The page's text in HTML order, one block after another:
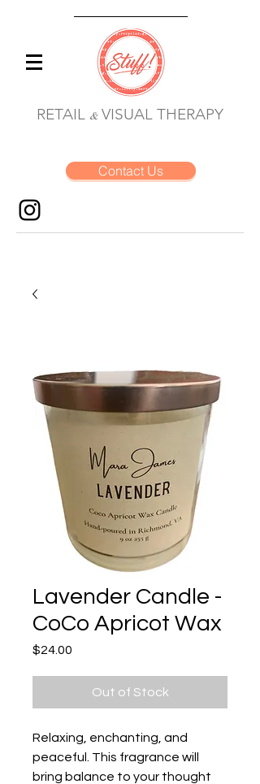
RETAIL &VISUAL THERAPY
Contact Us
Lavender Candle -
CoCo Apricot Wax
$24.00
Out of Stock
Relaxing, enchanting, and
peaceful. This fragrance will
bring balance to your thought